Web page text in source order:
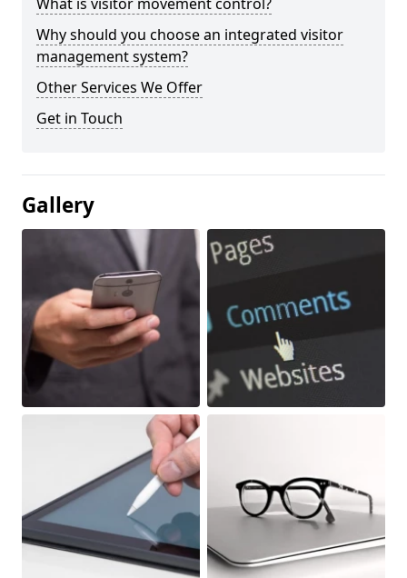
Why should you choose an integrated visitor
management system?
Other Services We Offer
Get in Touch
Gallery